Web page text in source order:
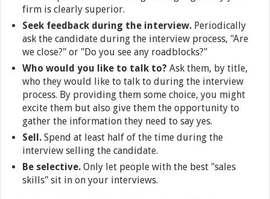
firm is clearly superior.
Seek feedback during the interview. Periodically
ask the candidate during the interview process, "Are
we close?" or "Do you see any roadblocks?"
Who would you like to talk to? Ask them, by title,
who they would like to talk to during the interview
process. By providing them some choice, you might
excite them but also give them the opportunity to
gather the information they need to say yes.
Sell. Spend at least half of the time during the
interview selling the candidate.
Be selective. Only let people with the best "sales
skills" sit in on your interviews.